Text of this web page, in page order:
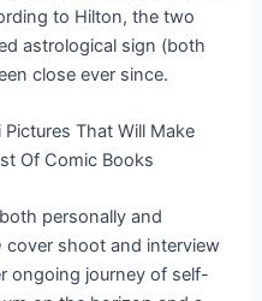
to Hilton, the two
astrological sign (both
close ever since.
personally and
cover shoot and interview
ongoing journey of self-